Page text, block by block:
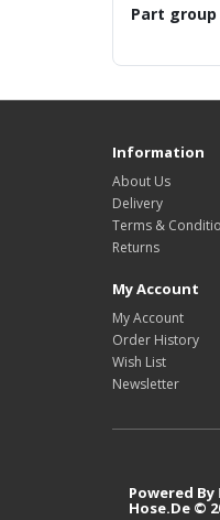
Part group
Information
About Us
Delivery
Terms &
Returns
My Account
My Account
Order History
Wish List
Newsletter
Powered By
Hose.De ©